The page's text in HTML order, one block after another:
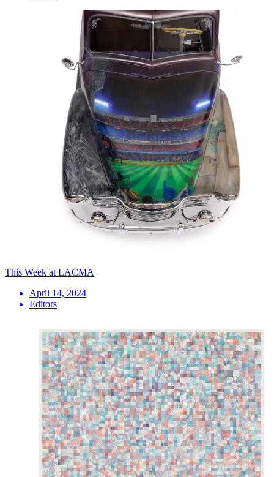
This Week at LACMA
April 14, 2024
Editors